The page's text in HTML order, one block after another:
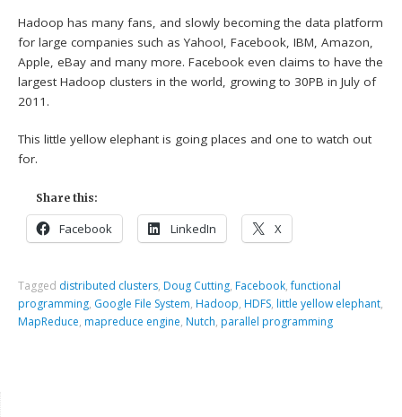
Hadoop has many fans, and slowly becoming the data platform
for large companies such as Yahoo!, Facebook, IBM, Amazon,
Apple, eBay and many more. Facebook even claims to have the
largest Hadoop clusters in the world, growing to 30PB in July of
2011.
This little yellow elephant is going places and one to watch out
for.
Share this:
Facebook LinkedIn X
Tagged distributed clusters, Doug Cutting, Facebook,functional
programming, Google File System, Hadoop, HDFS, little yellow elephant,
MapReduce, mapreduce engine, Nutch, parallel programming